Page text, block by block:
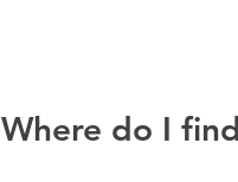
Where do I